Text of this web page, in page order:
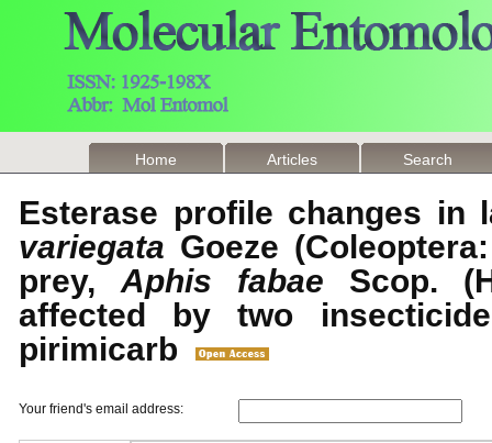
Home Articles Search
Esterase profile changes in
variegata Goeze
prey, Aphis fabae Scop.
affected by two
pirimicarb
Your friend's email address: